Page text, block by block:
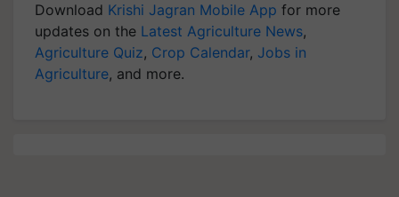
Download Krishi Jagran Mobile App for more
updates on the Latest Agriculture News,
Agriculture Quiz, Crop Calendar, Jobs in
Agriculture, and more.